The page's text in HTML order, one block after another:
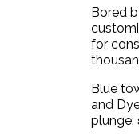
Bored
for
Blue
and
plunge: